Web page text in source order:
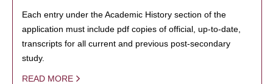
Each entry under the Academic History section of the
application must include pdf copies of official, up-to-date,
transcripts for all current and previous post-secondary
study.
READ MORE